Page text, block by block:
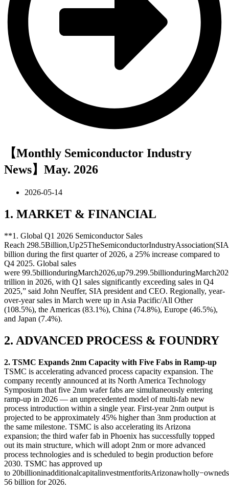
【Monthly Semiconductor Industry
News】May. 2026
2026-05-14
1. MARKET & FINANCIAL
**1. Global Q1 2026 Semiconductor Sales
Reach
billion during the first quarter of 2026, a 25% increase compared to
Q4 2025. Global sales
were 99.5billionduringMarch2026,up79.299.5billionduringMarch
trillion in 2026, with Q1 sales significantly exceeding sales in Q4
2025,” said John Neuffer, SIA president and CEO. Regionally, year-
over-year sales in March were up in Asia Pacific/All Other
(108.5%), the Americas (83.1%), China (74.8%), Europe (46.5%),
and Japan (7.4%).
2. ADVANCED PROCESS & FOUNDRY
2. TSMC Expands 2nm Capacity with Five Fabs in Ramp-up
TSMC is accelerating advanced process capacity expansion. The
company recently announced at its North America Technology
Symposium that five 2nm wafer fabs are simultaneously entering
ramp-up in 2026 — an unprecedented model of multi-fab new
process introduction within a single year. First-year 2nm output is
projected to be approximately 45% higher than 3nm production at
the same milestone. TSMC is also accelerating its Arizona
expansion; the third wafer fab in Phoenix has successfully topped
out its main structure, which will adopt 2nm or more advanced
process technologies and is scheduled to begin production before
2030. TSMC has approved up
to
56 billion for 2026.